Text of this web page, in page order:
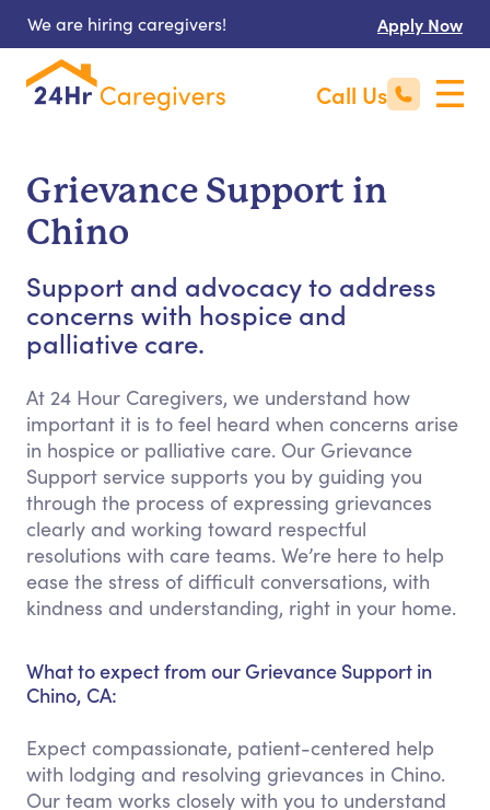
We are hiring caregivers! Apply Now
Call Us
Grievance Support in
Chino
Support and advocacy to address
concerns with hospice and
palliative care.
At 24 Hour Caregivers, we understand how
important it is to feel heard when concerns arise
in hospice or palliative care. Our Grievance
Support service supports you by guiding you
through the process of expressing grievances
clearly and working toward respectful
resolutions with care teams. We’re here to help
ease the stress of difficult conversations, with
kindness and understanding, right in your home.
What to expect from our Grievance Support in
Chino, CA:
Expect compassionate, patient-centered help
with lodging and resolving grievances in Chino.
Our team works closely with you to understand